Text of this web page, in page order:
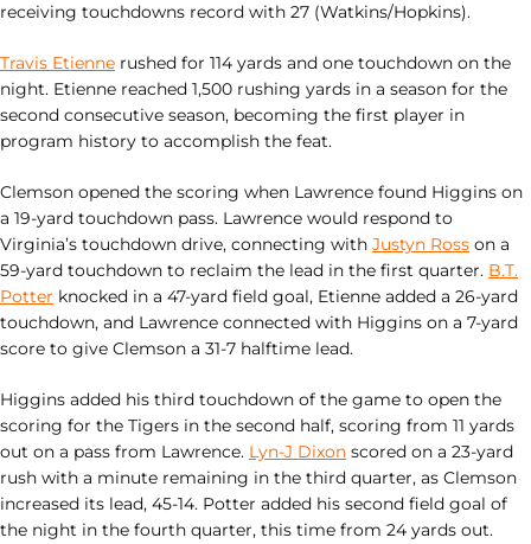
receiving touchdowns record with 27 (Watkins/Hopkins).
Travis Etienne rushed for 114 yards and one touchdown on the
night. Etienne reached 1,500 rushing yards in a season for the
second consecutive season, becoming the first player in
program history to accomplish the feat.
Clemson opened the scoring when Lawrence found Higgins on
a 19-yard touchdown pass. Lawrence would respond to
Virginia’s touchdown drive, connecting with Justyn Ross on a
59-yard touchdown to reclaim the lead in the first quarter. B.T.
Potter knocked in a 47-yard field goal, Etienne added a 26-yard
touchdown, and Lawrence connected with Higgins on a 7-yard
score to give Clemson a 31-7 halftime lead.
Higgins added his third touchdown of the game to open the
scoring for the Tigers in the second half, scoring from 11 yards
out on a pass from Lawrence. Lyn-J Dixon scored on a 23-yard
rush with a minute remaining in the third quarter, as Clemson
increased its lead, 45-14. Potter added his second field goal of
the night in the fourth quarter, this time from 24 yards out.